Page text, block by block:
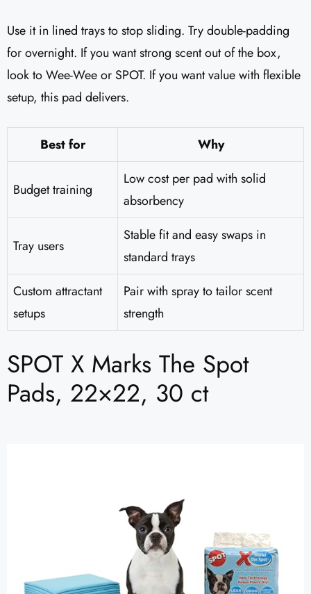
Use it in lined trays to stop sliding. Try double-padding
for overnight. If you want strong scent out of the box,
look to Wee-Wee or SPOT. If you want value with flexible
setup, this pad delivers.
Best for Why
Budget training
Low cost per pad with solid
absorbency
Tray users
Stable fit and easy swaps in
standard trays
Custom attractant
setups
Pair with spray to tailor scent
strength
SPOT X Marks The Spot
Pads, 22×22, 30 ct